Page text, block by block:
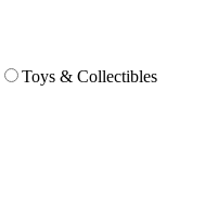
Toys & Collectibles